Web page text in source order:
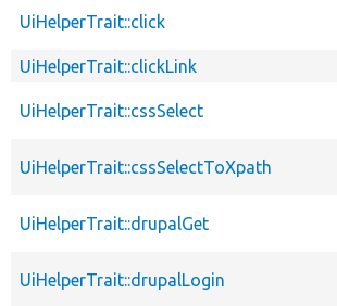
UiHelperTrait::click
UiHelperTrait::clickLink
UiHelperTrait::cssSelect
UiHelperTrait::cssSelectToXpath
UiHelperTrait::drupalGet
UiHelperTrait::drupalLogin